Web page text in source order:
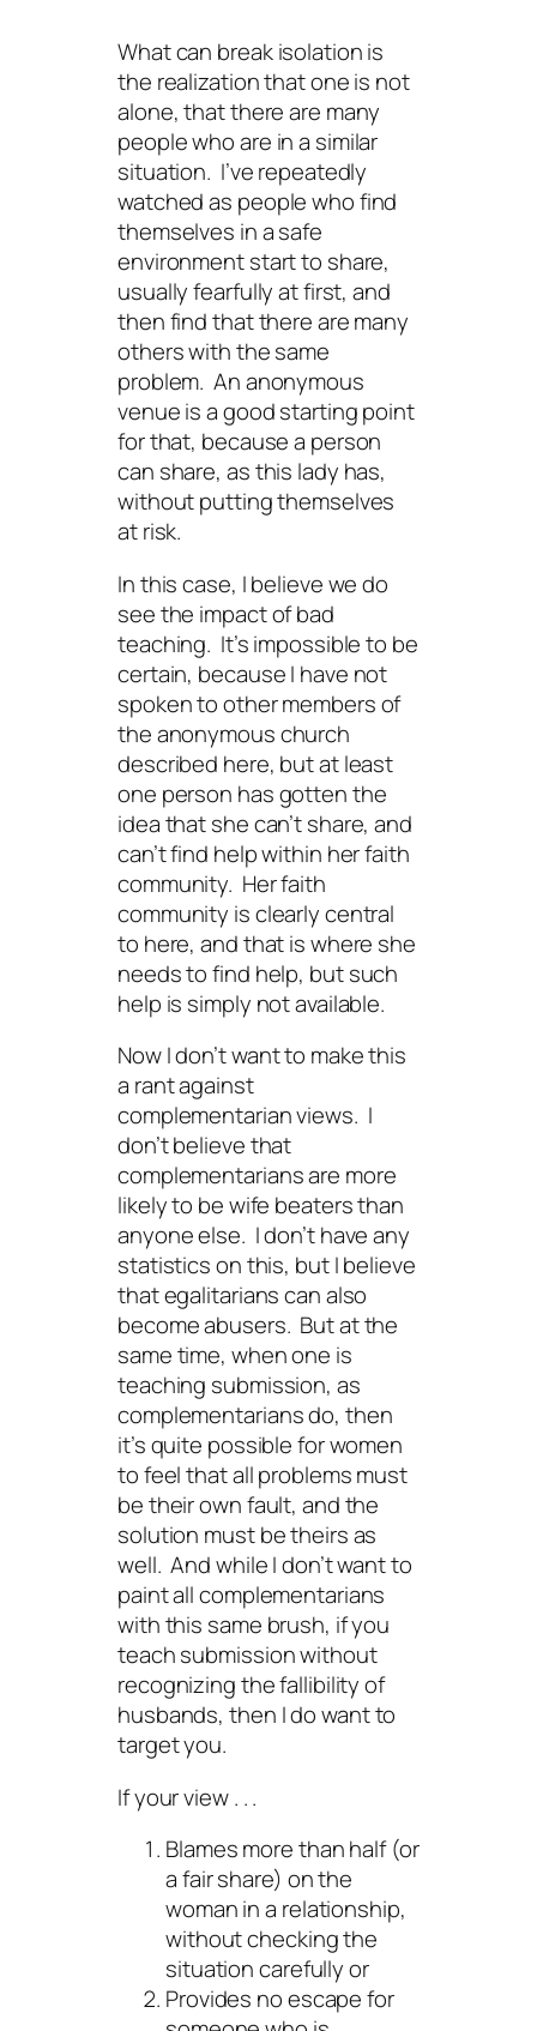
What can break isolation is
the realization that one is not
alone, that there are many
people who are in a similar
situation. I’ve repeatedly
watched as people who find
themselves in a safe
environment start to share,
usually fearfully at first, and
then find that there are many
others with the same
problem. An anonymous
venue is a good starting point
for that, because a person
can share, as this lady has,
without putting themselves
at risk.
In this case, I believe we do
see the impact of bad
teaching. It’s impossible to be
certain, because I have not
spoken to other members of
the anonymous church
described here, but at least
one person has gotten the
idea that she can’t share, and
can’t find help within her faith
community. Her faith
community is clearly central
to here, and that is where she
needsto find help, but such
help is simply not available.
Now I don’t want to make this
a rant against
complementarian views. I
don’t believe that
complementarians are more
likely to be wife beaters than
anyone else. I don’t have any
statistics on this, but I believe
that egalitarians can also
become abusers. But at the
same time, when one is
teaching submission, as
complementarians do, then
it’s quite possible for women
to feel that all problems must
be their own fault, and the
solution must be theirs as
well. And while I don’t want to
paint all complementarians
with this same brush, if you
teach submission without
recognizing the fallibility of
husbands, then Idowant to
targetyou.
If your view . . .
Blames more than half (or
a fair share) on the
woman in a relationship,
without checking the
situation carefully or
Provides no escape for